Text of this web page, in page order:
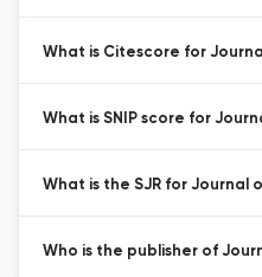
What is Citescore for
What is SNIP score for
What is the SJR for Journal
Who is the publisher of